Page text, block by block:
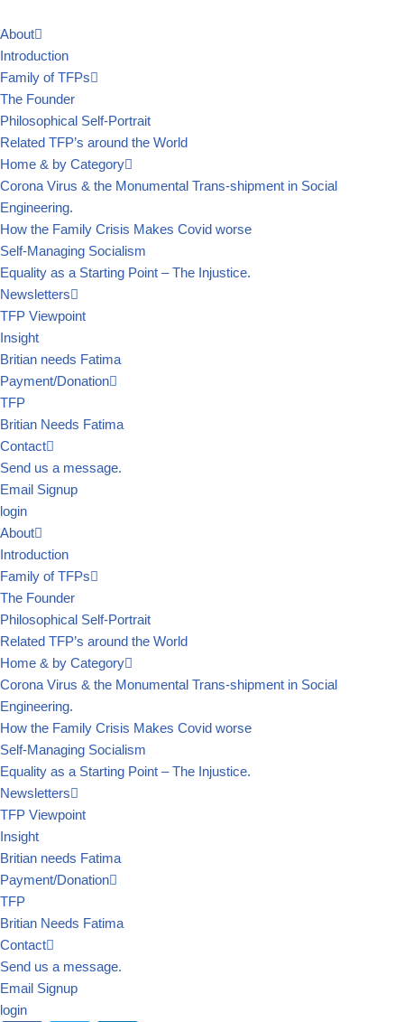
Skip
content
About
Introduction
Family of TFPs
The Founder
Philosophical Self-Portrait
Related TFP’s around the World
Home & by Category
Corona Virus & the Monumental Trans-shipment in Social
Engineering.
How the Family Crisis Makes Covid worse
Self-Managing Socialism
Equality as a Starting Point – The Injustice.
Newsletters
TFP Viewpoint
Insight
Britian needs Fatima
Payment/Donation
TFP
Britian Needs Fatima
Contact
Send us a message.
Email Signup
login
About
Introduction
Family of TFPs
The Founder
Philosophical Self-Portrait
Related TFP’s around the World
Home & by Category
Corona Virus & the Monumental Trans-shipment in Social
Engineering.
How the Family Crisis Makes Covid worse
Self-Managing Socialism
Equality as a Starting Point – The Injustice.
Newsletters
TFP Viewpoint
Insight
Britian needs Fatima
Payment/Donation
TFP
Britian Needs Fatima
Contact
Send us a message.
Email Signup
login